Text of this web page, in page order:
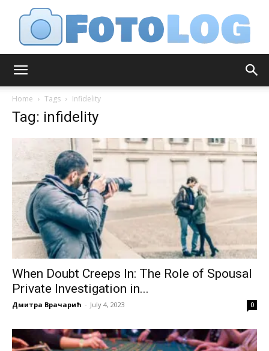
Home Tags Infidelity
Tag: infidelity
When Doubt Creeps In: The Role of Spousal
Private Investigation in...
Дмитра Врачарић - July 4, 2023 0